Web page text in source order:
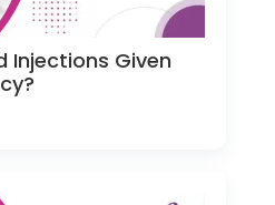
Injections Given